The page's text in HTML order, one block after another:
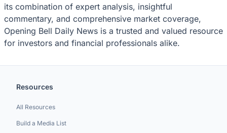
its combination of expert analysis, insightful
commentary, and comprehensive market coverage,
Opening Bell Daily News is a trusted and valued resource
for investors and financial professionals alike.
Resources
All Resources
Build a Media List